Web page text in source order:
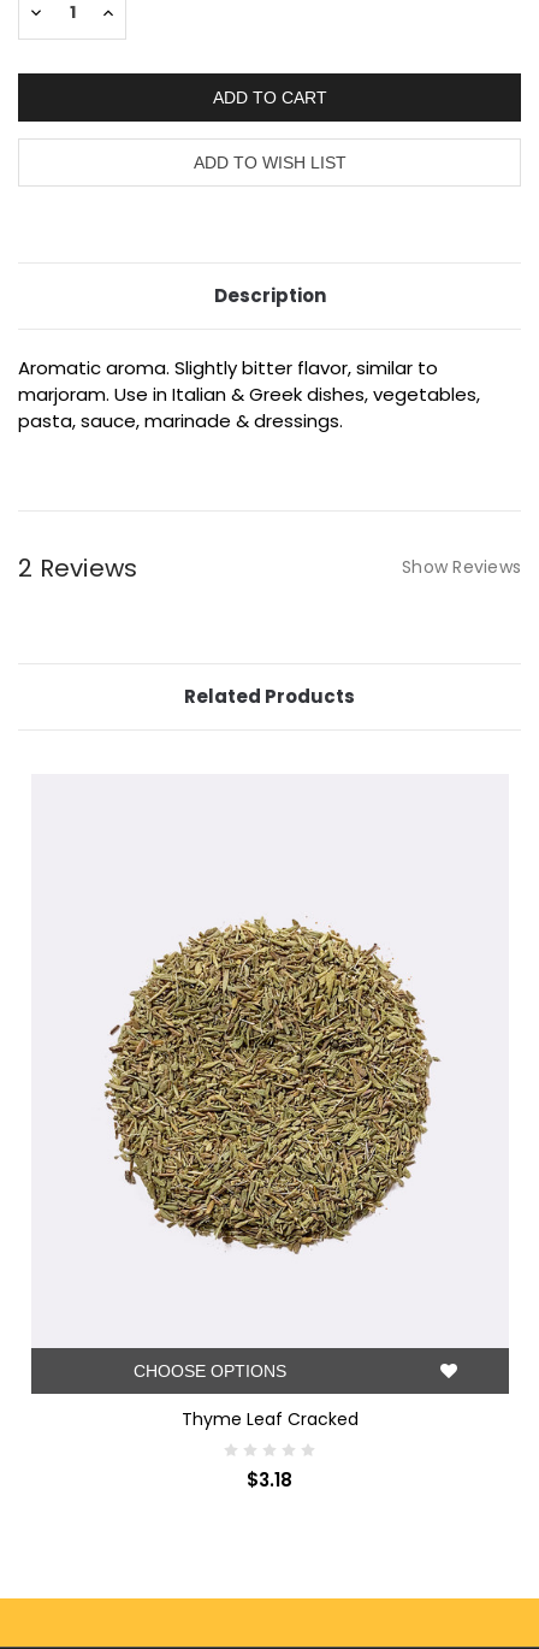
Decrease
Increase
Description
Aromatic aroma. Slightly bitter flavor, similar to
marjoram. Use in Italian & Greek dishes, vegetables,
pasta, sauce, marinade & dressings.
2 Reviews Show Reviews
Related Products
CHOOSE OPTIONS
Thyme Leaf Cracked
$3.18